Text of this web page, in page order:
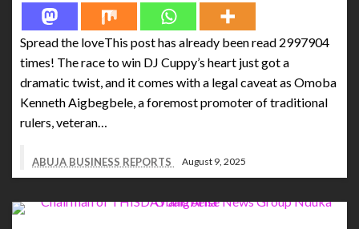
Spread the loveThis post has already been read 2997904
times! The race to win DJ Cuppy’s heart just got a
dramatic twist, and it comes with a legal caveat as Omoba
Kenneth Aigbegbele, a foremost promoter of traditional
rulers, veteran…
ABUJA BUSINESS REPORTS August 9, 2025